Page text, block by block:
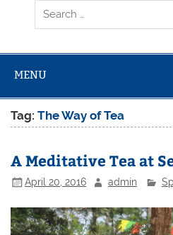
MENU
Tag:The Way of Tea
A Meditative Tea at
April 20, 2016 admin